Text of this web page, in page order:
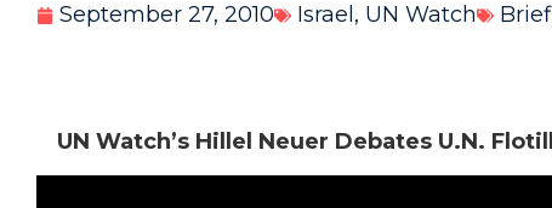
September 27, 2010 Israel , UN Watch
UN Watch’s Hillel Neuer Debates U.N.